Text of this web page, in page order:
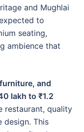
and Mughlai
to
seating,
ambience that
and
lakh to ₹1.2
restaurant, quality
design. This